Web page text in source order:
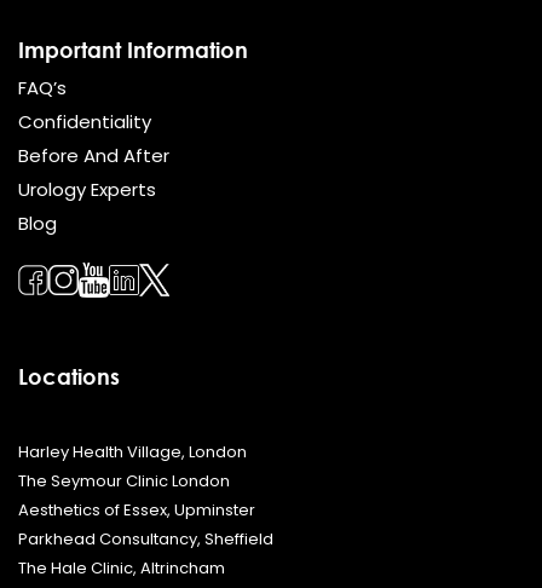
Important Information
FAQ’s
Confidentiality
Before And After
Urology Experts
Blog
Locations
Harley Health Village, London
The Seymour Clinic London
Aesthetics of Essex, Upminster
Parkhead Consultancy, Sheffield
The Hale Clinic, Altrincham